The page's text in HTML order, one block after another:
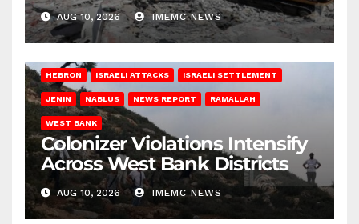
AUG 10, 2026 IMEMC NEWS
HEBRON ISRAELI ATTACKS ISRAELI SETTLEMENT
JENIN NABLUS NEWS REPORT RAMALLAH
WEST BANK
Colonizer Violations Intensify
Across West Bank Districts
AUG 10, 2026 IMEMC NEWS